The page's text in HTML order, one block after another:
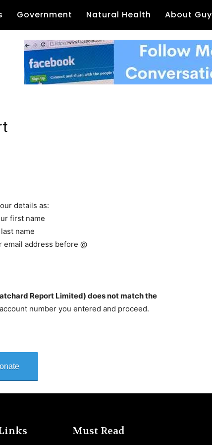
Government Natural Health About Guy
details as:
first name
name
address before @
Report Limited) does not match the
number you entered and proceed.
Must Read